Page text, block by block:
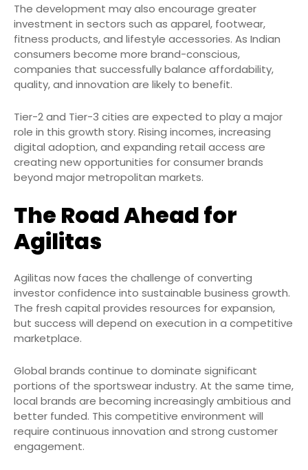
The development may also encourage greater
investment in sectors such as apparel, footwear,
fitness products, and lifestyle accessories. As Indian
consumers become more brand-conscious,
companies that successfully balance affordability,
quality, and innovation are likely to benefit.
Tier-2 and Tier-3 cities are expected to play a major
role in this growth story. Rising incomes, increasing
digital adoption, and expanding retail access are
creating new opportunities for consumer brands
beyond major metropolitan markets.
The Road Ahead for
Agilitas
Agilitas now faces the challenge of converting
investor confidence into sustainable business growth.
The fresh capital provides resources for expansion,
but success will depend on execution in a competitive
marketplace.
Global brands continue to dominate significant
portions of the sportswear industry. At the same time,
local brands are becoming increasingly ambitious and
better funded. This competitive environment will
require continuous innovation and strong customer
engagement.